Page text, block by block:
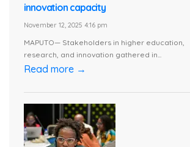
innovation capacity
November 12, 2025 4:16 pm
MAPUTO— Stakeholders in higher education,
research, and innovation gathered in...
Read more →